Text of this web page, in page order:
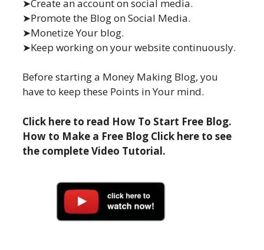
➤Create an account on social media.
➤Promote the Blog on Social Media.
➤Monetize Your blog.
➤Keep working on your website continuously.
Before starting a Money Making Blog, you
have to keep these Points in Your mind.
Click here to read How To Start Free Blog.
How to Make a Free Blog Click here to see
the complete Video Tutorial.